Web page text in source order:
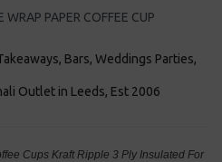
WRAP PAPER COFFEE CUP
Bars, Weddings Parties,
Outlet in Leeds, Est 2006
Cups Kraft Ripple 3 Ply Insulated For